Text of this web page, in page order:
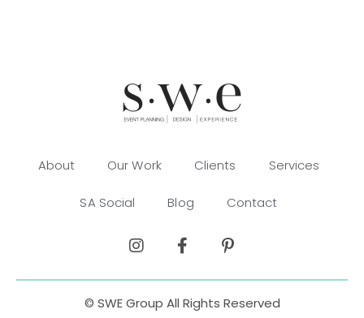
About Our Work Clients Services
SA Social Blog Contact
© SWE Group All Rights Reserved